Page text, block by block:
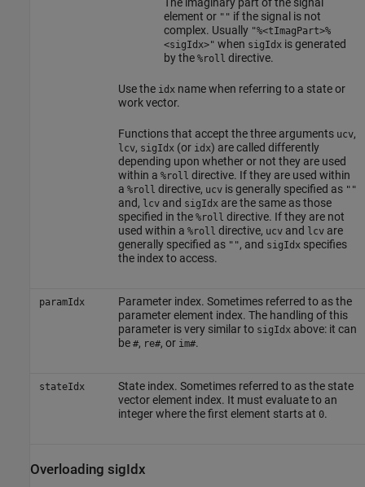
element or "" if the signal is not
complex. Usually "%<tImagPart>%
<sigIdx>" when sigIdx is generated
by the %roll directive.
Use the idx name when referring to a state or
work vector.
Functions that accept the three arguments ucv,
lcv, sigIdx (or idx) are called differently
depending upon whether or not they are used
within a %roll directive. If they are used within
a %roll directive, ucvis generally specified as ""
and, lcvand sigIdx are the same as those
specified in the %roll directive. If they are not
used within a %roll directive, ucvand lcvare
generally specified as "", and sigIdx specifies
the index to access.
paramIdx
Parameter index. Sometimes referred to as the
parameter element index. The handling of this
parameter is very similar to sigIdx above: it can
be #, re#, or im#.
stateIdx
State index. Sometimes referred to as the state
vector element index. It must evaluate to an
integer where the first element starts at 0.
Overloading sigIdx